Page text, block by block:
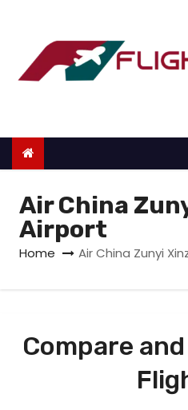
o
Air China
Airport
Home Air China Zunyi
Compare